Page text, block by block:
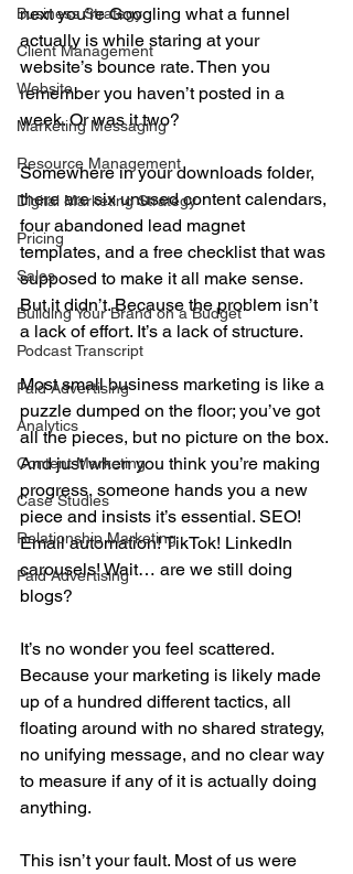
Business Strategy
Client Management
Website
Marketing Messaging
Resource Management
Digital Marketing Strategy
Pricing
Sales
Building Your Brand on a Budget
Podcast Transcript
Paid Advertising
Analytics
Content Marketing
Case Studies
Relationship Marketing
Paid Advertising
next you’re Googling what a funnel
actually is while staring at your
website’s bounce rate. Then you
remember you haven’t posted in a
week. Or was it two?
Somewhere in your downloads folder,
there are six unused content calendars,
four abandoned lead magnet
templates, and a free checklist that was
supposed to make it all make sense.
But it didn’t. Because the problem isn’t
a lack of effort. It’s a lack of structure.
Most small business marketing is like a
puzzle dumped on the floor; you’ve got
all the pieces, but no picture on the box.
And just when you think you’re making
progress, someone hands you a new
piece and insists it’s essential. SEO!
Email automation! TikTok! LinkedIn
carousels! Wait… are we still doing
blogs?
It’s no wonder you feel scattered.
Because your marketing is likely made
up of a hundred different tactics, all
floating around with no shared strategy,
no unifying message, and no clear way
to measure if any of it is actually doing
anything.
This isn’t your fault. Most of us were